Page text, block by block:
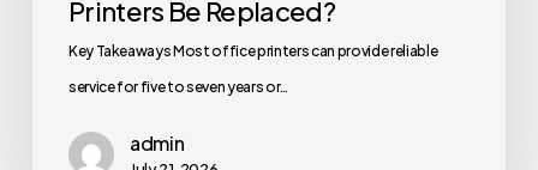
Printers Be Replaced?
Key Takeaways Most office printers can provide reliable
service for five to seven years or…
admin